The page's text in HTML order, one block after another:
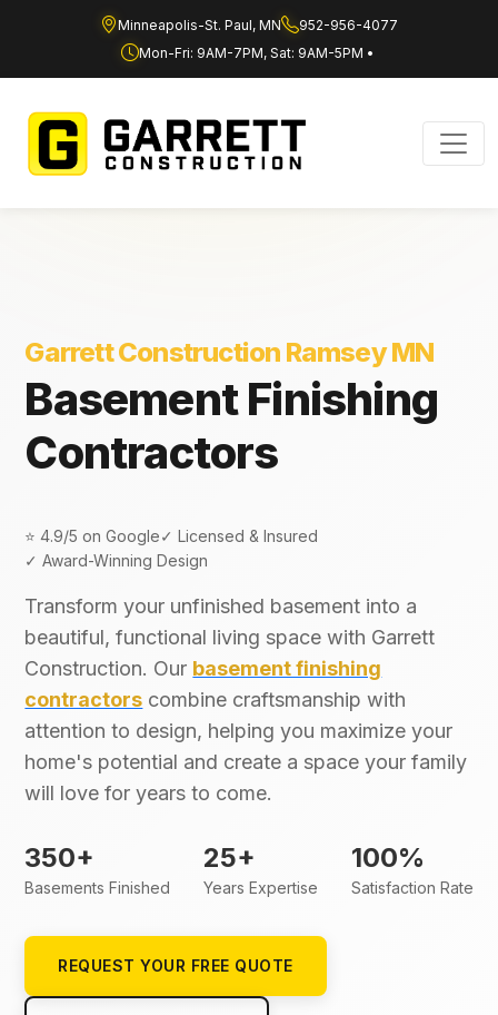
Minneapolis-St. Paul, MN
952-956-4077
Mon-Fri: 9AM-7PM, Sat: 9AM-5PM •
Garrett Construction Ramsey MN
Basement Finishing
Contractors
⭐ 4.9/5 on Google✓ Licensed & Insured
✓ Award-Winning Design
Transform your unfinished basement into a
beautiful, functional living space with Garrett
Construction. Our basement finishing
contractors combine craftsmanship with
attention to design, helping you maximize your
home's potential and create a space your family
will love for years to come.
350+
Basements Finished
25+
Years Expertise
100%
Satisfaction Rate
REQUEST YOUR FREE QUOTE